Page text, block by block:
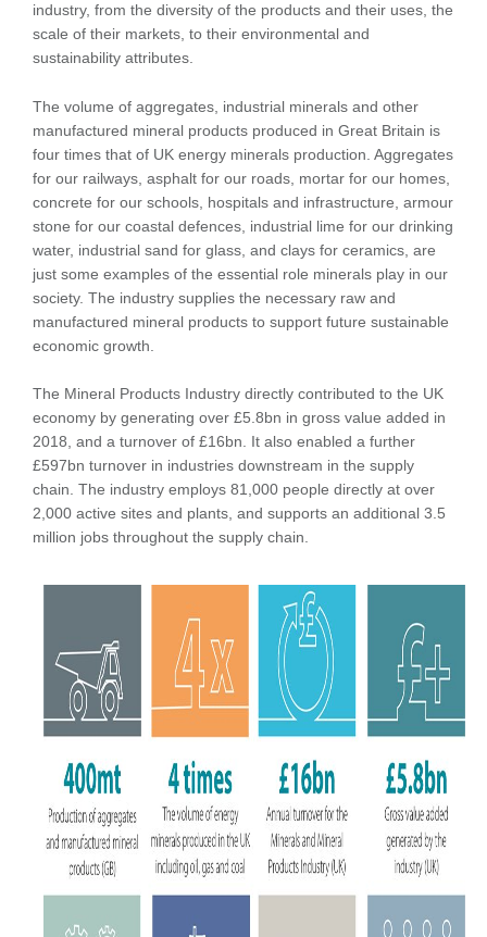
industry, from the diversity of the products and their uses, the
scale of their markets, to their environmental and
sustainability attributes.
The volume of aggregates, industrial minerals and other
manufactured mineral products produced in Great Britain is
four times that of UK energy minerals production. Aggregates
for our railways, asphalt for our roads, mortar for our homes,
concrete for our schools, hospitals and infrastructure, armour
stone for our coastal defences, industrial lime for our drinking
water, industrial sand for glass, and clays for ceramics, are
just some examples of the essential role minerals play in our
society. The industry supplies the necessary raw and
manufactured mineral products to support future sustainable
economic growth.
The Mineral Products Industry directly contributed to the UK
economy by generating over £5.8bn in gross value added in
2018, and a turnover of £16bn. It also enabled a further
£597bn turnover in industries downstream in the supply
chain. The industry employs 81,000 people directly at over
2,000 active sites and plants, and supports an additional 3.5
million jobs throughout the supply chain.